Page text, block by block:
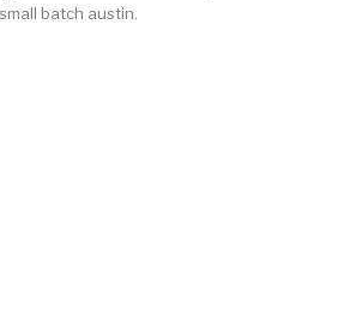
batch austin.